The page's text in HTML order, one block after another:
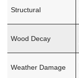
Structural
Wood Decay
Weather Damage